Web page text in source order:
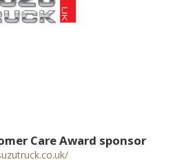
Care Award sponsor